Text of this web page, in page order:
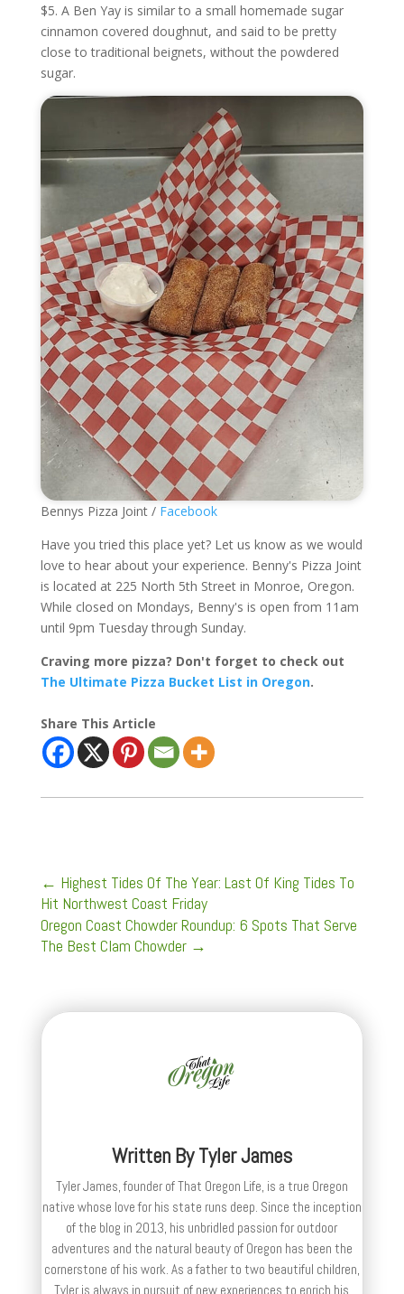
$5. A Ben Yay is similar to a small homemade sugar
cinnamon covered doughnut, and said to be pretty
close to traditional beignets, without the powdered
sugar.
Bennys Pizza Joint / Facebook
Have you tried this place yet? Let us know as we would
love to hear about your experience. Benny's Pizza Joint
is located at 225 North 5th Street in Monroe, Oregon.
While closed on Mondays, Benny's is open from 11am
until 9pm Tuesday through Sunday.
Craving more pizza? Don't forget to check out
The Ultimate Pizza Bucket List in Oregon.
Share This Article
← Highest Tides Of The Year: Last Of King Tides To
Hit Northwest Coast Friday
Oregon Coast Chowder Roundup: 6 Spots That Serve
The Best Clam Chowder→
Written ByTyler James
Tyler James, founder of That Oregon Life, is a true Oregon
native whose love for his state runs deep. Since the inception
of the blog in 2013, his unbridled passion for outdoor
adventures and the natural beauty of Oregon has been the
cornerstone of his work. As a father to two beautiful children,
Tyler is always in pursuit of new experiences to enrich his